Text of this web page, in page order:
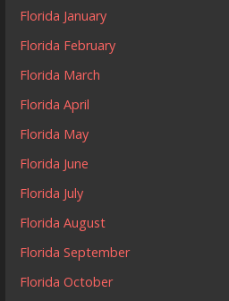
Florida January
Florida February
Florida March
Florida April
Florida May
Florida June
Florida July
Florida August
Florida September
Florida October